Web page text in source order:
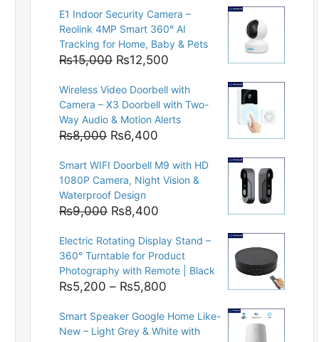
E1 Indoor Security Camera –
Reolink 4MP Smart 360° AI
Tracking for Home, Baby & Pets
₨15,000 Original
was:
₨15,000.
₨12,500
is:
₨12,500.
Wireless Video Doorbell with
Camera – X3 Doorbell with Two-
Way Audio & Motion Alerts
₨8,000 Original
was:
₨8,000.
₨6,400
is:
₨6,400.
Smart WIFI Doorbell M9 with HD
1080P Camera, Night Vision &
Waterproof Design
₨9,000 Original
was:
₨9,000.
₨8,400
is:
₨8,400.
Electric Rotating Display Stand –
360° Turntable for Product
Photography with Remote | Black
₨5,200 – ₨5,800
₨5,200
through
Smart Speaker Google Home Like-
New – Light Grey & White with